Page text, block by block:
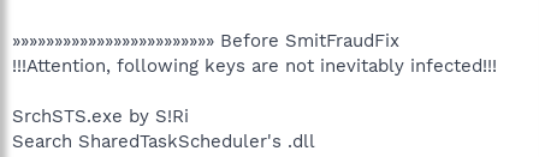
»»»»»»»»»»»»»»»»»»»»»»»» Before SmitFraudFix
!!!Attention, following keys are not inevitably infected!!!
SrchSTS.exe by S!Ri
Search SharedTaskScheduler's .dll